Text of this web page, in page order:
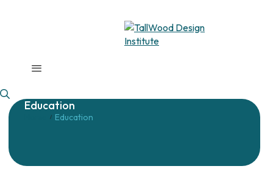
Education
/ Education